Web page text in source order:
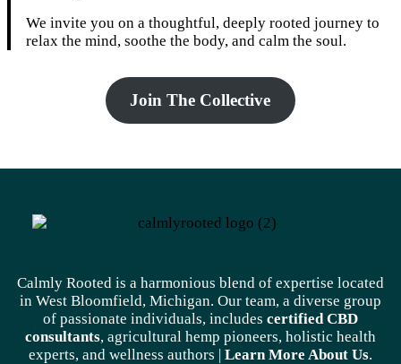
We invite you on a thoughtful, deeply rooted journey to
relax the mind, soothe the body, and calm the soul.
Join The Collective
Calmly Rooted is a harmonious blend of expertise located
in West Bloomfield, Michigan. Our team, a diverse group
of passionate individuals, includes certified CBD
consultants, agricultural hemp pioneers, holistic health
experts, and wellness authors | Learn More About Us.